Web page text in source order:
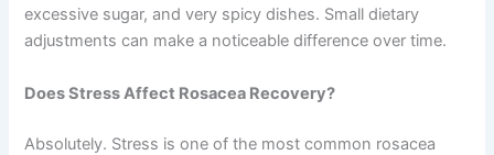
excessive sugar, and very spicy dishes. Small dietary
adjustments can make a noticeable difference over time.
Does Stress Affect Rosacea Recovery?
Absolutely. Stress is one of the most common rosacea